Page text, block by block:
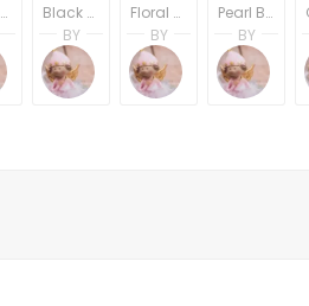
Addiction
Circle Pin Lavender Floral Brooch Porcelain Rose Vintage 1980s Gold Overlay Fashion Jewelry
Terri Spring
A Vintage Addiction
Black Flower Brooch Dramatic Elegant Vintage 1970s Floral Gunmetal Pin Designer Liz Claiborne LC Signed Jewelry
BY
Terri Spring
A Vintage Addiction
Floral Brooch Silver Metal Coat Pin Vintage 1960s Victorian Costume Jewelry
BY
Terri Spring
A Vintage
Pearl Brooch Florenza Signed Jewelry Vintage Pin Swirled Gold Circles Faux Pearls Collectible 1950s Costume Accessory
BY
A